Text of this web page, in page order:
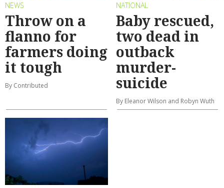
NEWS
Throw on a
flanno for
farmers doing
it tough
By Contributed
NATIONAL
Baby rescued,
two dead in
outback
murder-
suicide
By Eleanor Wilson and Robyn Wuth